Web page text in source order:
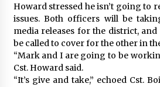
Howard stressed he isn’t going to
issues. Both officers will be
media releases for the district,
be called to cover for the other in
“Mark and I are going to be
Cst. Howard said.
“It’s give and take,” echoed Cst.